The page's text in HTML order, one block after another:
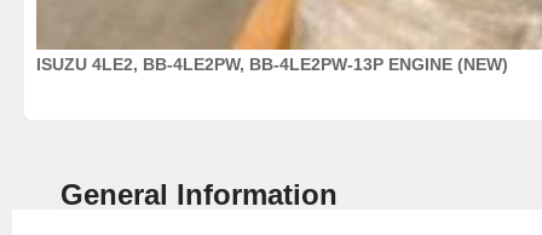
ISUZU 4LE2, BB-4LE2PW, BB-4LE2PW-13P ENGINE (NEW)
General Information